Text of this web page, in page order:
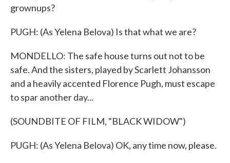
grownups?
PUGH: (As Yelena Belova) Is that what we are?
MONDELLO: The safe house turns out not to be
safe. And the sisters, played by Scarlett Johansson
and a heavily accented Florence Pugh, must escape
to spar another day...
(SOUNDBITE OF FILM, "BLACK WIDOW")
PUGH: (As Yelena Belova) OK, any time now, please.